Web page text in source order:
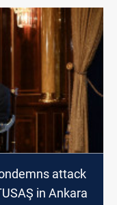
attack
in Ankara